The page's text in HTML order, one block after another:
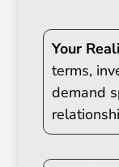
Your
terms,
demand